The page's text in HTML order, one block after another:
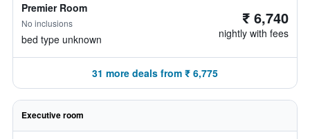
Premier Room
No inclusions
bed type unknown
₹ 6,740
nightly with fees
31 more deals from ₹ 6,775
Executive room